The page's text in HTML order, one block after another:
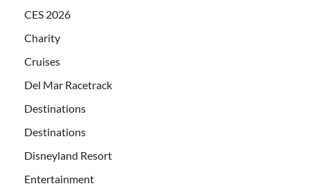
CES 2026
Charity
Cruises
Del Mar Racetrack
Destinations
Destinations
Disneyland Resort
Entertainment